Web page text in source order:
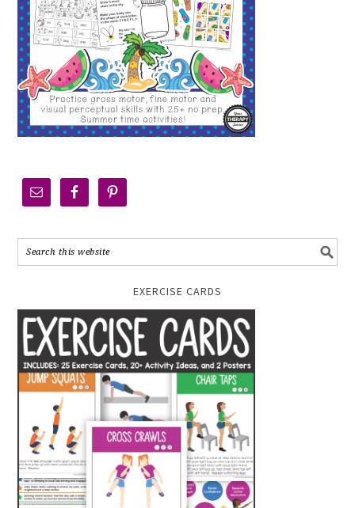
EXERCISE CARDS